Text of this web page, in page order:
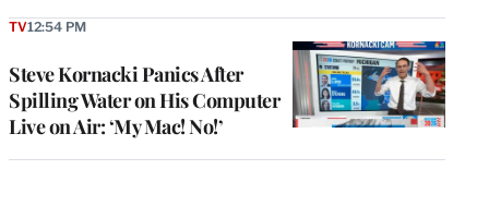
Steve Kornacki Panics After
Spilling Water on His Computer
Live on Air: ‘My Mac! No!’
TV12:54 PM